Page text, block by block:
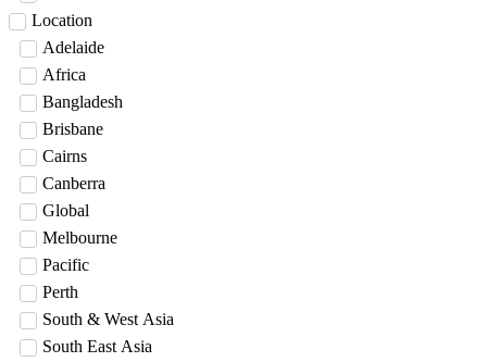
Location
Adelaide
Africa
Bangladesh
Brisbane
Cairns
Canberra
Global
Melbourne
Pacific
Perth
South & West Asia
South East Asia